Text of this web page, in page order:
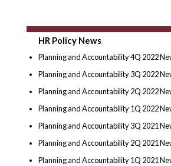
HR Policy News
Planning and Accountability 4Q 2022
Planning and Accountability 3Q 2022
Planning and Accountability 2Q 2022
Planning and Accountability 1Q 2022
Planning and Accountability 3Q 2021
Planning and Accountability 2Q 2021
Planning and Accountability 1Q 2021